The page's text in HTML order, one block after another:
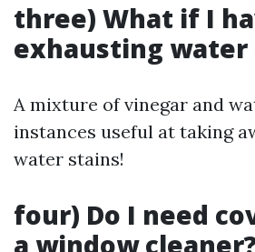
three) What if I
exhausting water
A mixture of vinegar and
instances useful at taking
water stains!
four) Do I need
a window